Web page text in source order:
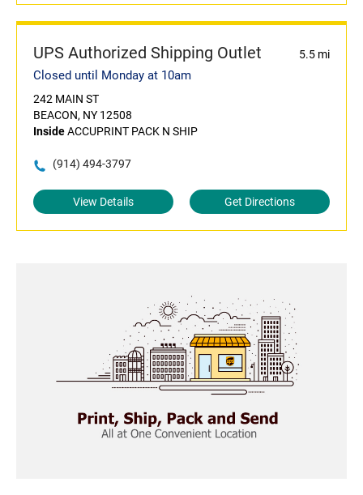
UPS Authorized Shipping Outlet 5.5 mi
Closed until Monday at 10am
242 MAIN ST
BEACON, NY 12508
InsideACCUPRINT PACK N SHIP
(914) 494-3797
View Details Get Directions